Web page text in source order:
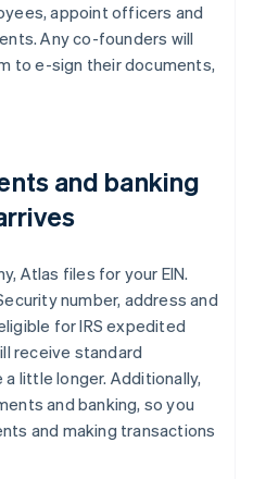
appoint officers and
Any co-founders will
to e-sign their documents,
and banking
Atlas files for your EIN.
number, address and
for IRS expedited
receive standard
little longer. Additionally,
and banking, so you
and making transactions